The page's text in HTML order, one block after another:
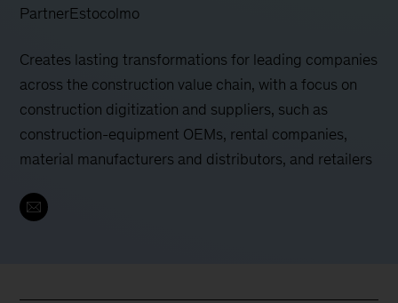
PartnerEstocolmo
Creates lasting transformations for leading companies
across the construction value chain, with a focus on
construction digitization and suppliers, such as
construction-equipment OEMs, rental companies,
material manufacturers and distributors, and retailers